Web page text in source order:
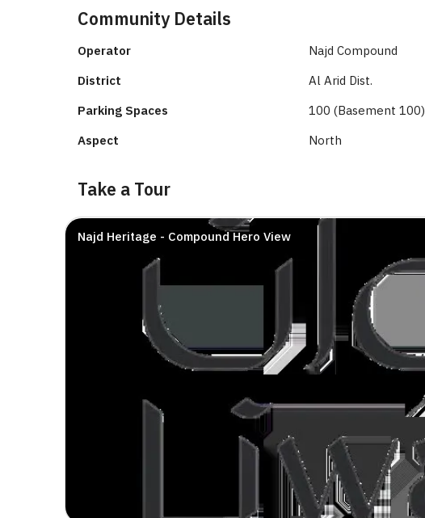
Community Details
Operator Najd Compound
District
Al Arid Dist.
Parking Spaces
100 (Basement 100)
Aspect
North
Take a Tour
Najd Heritage - Compound Hero View